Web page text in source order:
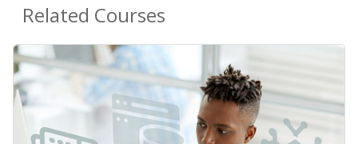
Related Courses